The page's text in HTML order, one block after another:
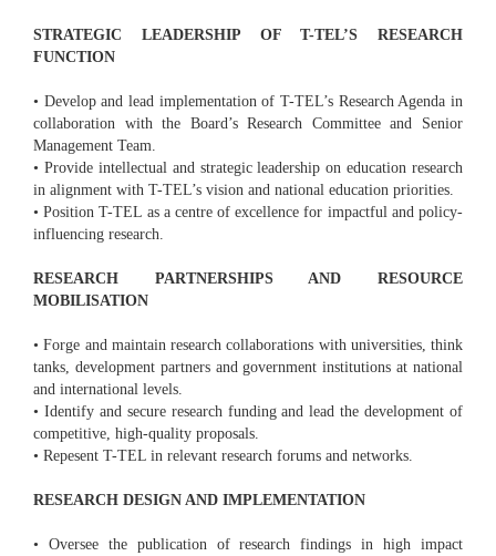
STRATEGIC LEADERSHIP OF T-TEL’S RESEARCH
FUNCTION
• Develop and lead implementation of T-TEL’s Research Agenda in
collaboration with the Board’s Research Committee and Senior
Management Team.
• Provide intellectual and strategic leadership on education research
in alignment with T-TEL’s vision and national education priorities.
• Position T-TEL as a centre of excellence for impactful and policy-
influencing research.
RESEARCH PARTNERSHIPS AND RESOURCE
MOBILISATION
• Forge and maintain research collaborations with universities, think
tanks, development partners and government institutions at national
and international levels.
• Identify and secure research funding and lead the development of
competitive, high-quality proposals.
• Repesent T-TEL in relevant research forums and networks.
RESEARCH DESIGN AND IMPLEMENTATION
• Oversee the publication of research findings in high impact